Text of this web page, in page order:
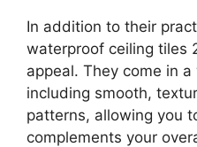
In addition to their
waterproof ceiling tiles
appeal. They come in
including smooth,
patterns, allowing you
complements your